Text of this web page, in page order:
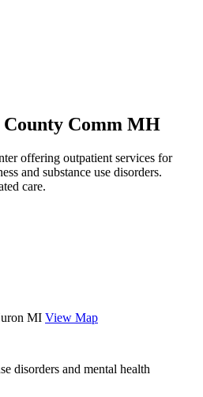
Comm MH
offering outpatient services for
and substance use disorders.
care.
MI View Map
disorders and mental health